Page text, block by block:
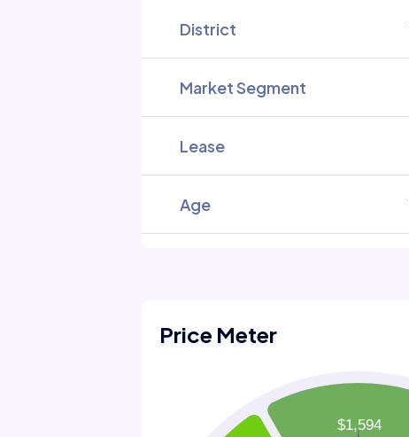
District
Market Segment
Lease
Age
Price Meter